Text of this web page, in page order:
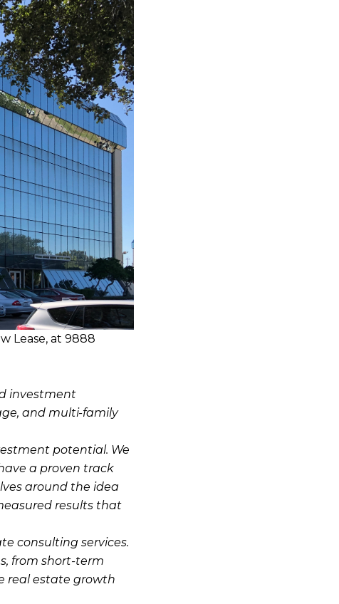
Lease, at 9888
investment
and multi-family
potential. We
a proven track
around the idea
results that
consulting services.
from short-term
real estate growth